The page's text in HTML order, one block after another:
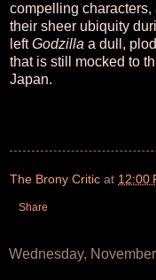
compelling characters,
their sheer ubiquity
leftGodzilla a dull,
that is still mocked to
Japan.
The Brony Critic at 12:00
Share
Wednesday,